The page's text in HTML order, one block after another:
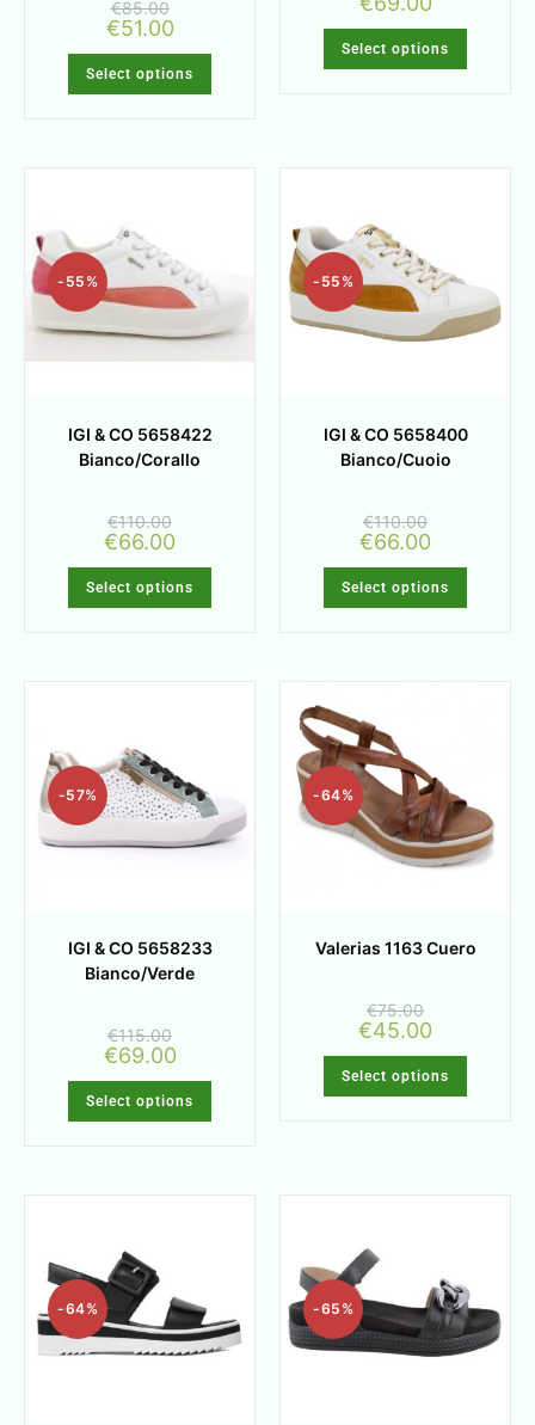
€85.00
€51.00
Select options
Select options
-55%
IGI & CO 5658422
Bianco/Corallo
€110.00
€66.00
Select options
-55%
IGI & CO 5658400
Bianco/Cuoio
€110.00
€66.00
Select options
-57%
IGI & CO 5658233
Bianco/Verde
€115.00
€69.00
Select options
-64%
Valerias 1163 Cuero
€75.00
€45.00
Select options
-64% -65%